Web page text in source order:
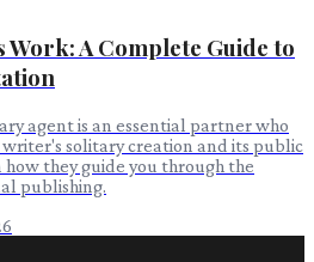
A Complete Guide to
agent is an essential partner who
solitary creation and its public
they guide you through the
publishing.